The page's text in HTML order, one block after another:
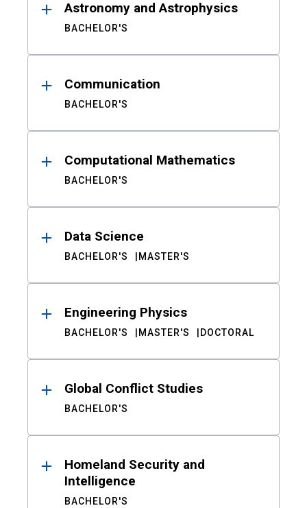
Astronomy and Astrophysics
BACHELOR'S
Communication
BACHELOR'S
Computational Mathematics
BACHELOR'S
Data Science
BACHELOR'S MASTER'S
Engineering Physics
BACHELOR'S MASTER'S DOCTORAL
Global Conflict Studies
BACHELOR'S
Homeland Security and
Intelligence
BACHELOR'S